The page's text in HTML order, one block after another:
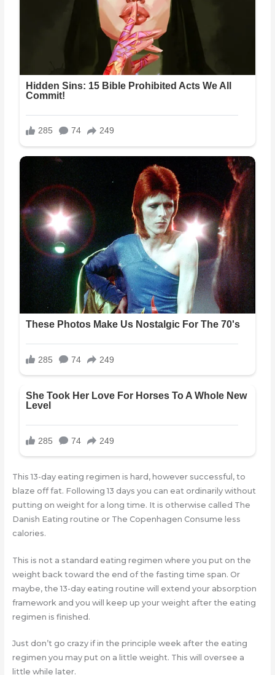
This 13-day eating regimen is hard, however successful, to
blaze off fat. Following 13 days you can eat ordinarily without
putting on weight for a long time. It is otherwise called The
Danish Eating routine or The Copenhagen Consume less
calories.
This is not a standard eating regimen where you put on the
weight back toward the end of the fasting time span. Or
maybe, the 13-day eating routine will extend your absorption
framework and you will keep up your weight after the eating
regimen is finished.
Just don’t go crazy if in the principle week after the eating
regimen you may put on a little weight. This will oversee a
little while later.